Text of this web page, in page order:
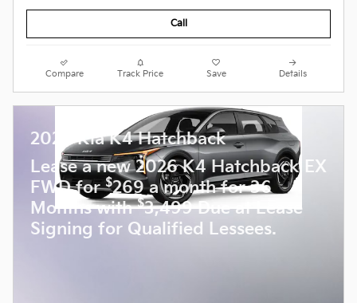
Call
Compare Track Price Save Details
2026 Kia K4 Hatchback
Lease a new 2026 K4 Hatchback EX
FWD for$269 a month for 36
Months with$3,499 Due at Lease
Signing for Qualified Lessees.